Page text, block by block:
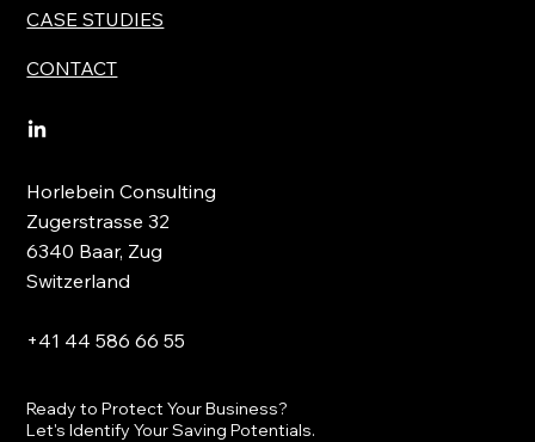
CASE STUDIES
CONTACT
Horlebein Consulting
Zugerstrasse 32
6340 Baar, Zug
Switzerland
+41 44 586 66 55
Ready to Protect Your Business?
Let's Identify Your Saving Potentials.